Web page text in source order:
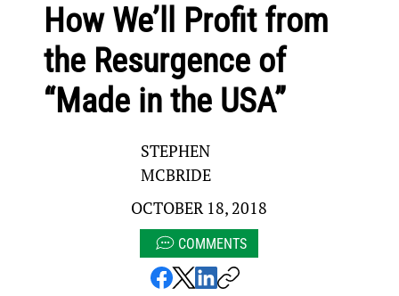
How We’ll Profit from
the Resurgence of
“Made in the USA”
STEPHEN
MCBRIDE
OCTOBER 18, 2018
COMMENTS